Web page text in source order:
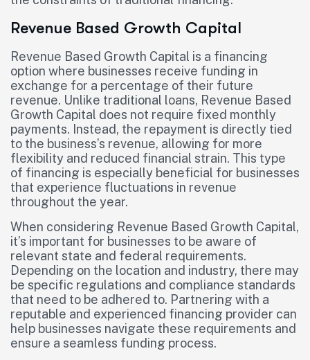
Revenue Based Growth Capital
Revenue Based Growth Capital is a financing
option where businesses receive funding in
exchange for a percentage of their future
revenue. Unlike traditional loans, Revenue Based
Growth Capital does not require fixed monthly
payments. Instead, the repayment is directly tied
to the business’s revenue, allowing for more
flexibility and reduced financial strain. This type
of financing is especially beneficial for businesses
that experience fluctuations in revenue
throughout the year.
When considering Revenue Based Growth Capital,
it’s important for businesses to be aware of
relevant state and federal requirements.
Depending on the location and industry, there may
be specific regulations and compliance standards
that need to be adhered to. Partnering with a
reputable and experienced financing provider can
help businesses navigate these requirements and
ensure a seamless funding process.